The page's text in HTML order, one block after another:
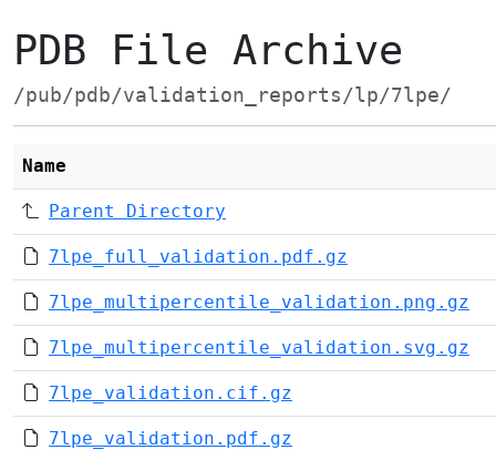
PDB File Archive
/pub/pdb/validation_reports/lp/7lpe/
Name
Parent Directory
7lpe_full_validation.pdf.gz
7lpe_multipercentile_validation.png.gz
7lpe_multipercentile_validation.svg.gz
7lpe_validation.cif.gz
7lpe_validation.pdf.gz